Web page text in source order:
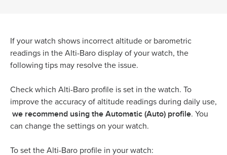
If your watch shows incorrect altitude or barometric
readings in the Alti-Baro display of your watch, the
following tips may resolve the issue.
Check which Alti-Baro profile is set in the watch. To
improve the accuracy of altitude readings during daily use,
we recommend using the Automatic (Auto) profile. You
can change the settings on your watch.
To set the Alti-Baro profile in your watch: